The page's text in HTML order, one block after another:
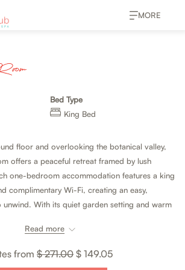
MORE
Bed Type
King Bed
floor and overlooking the botanical valley,
offers a peaceful retreat framed by lush
one-bedroom accommodation features a king
complimentary Wi-Fi, creating an easy,
With its quiet garden setting and warm
Read more
from $ 271.00 $ 149.05